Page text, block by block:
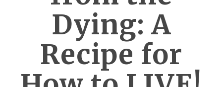
Dying: A
Recipe for